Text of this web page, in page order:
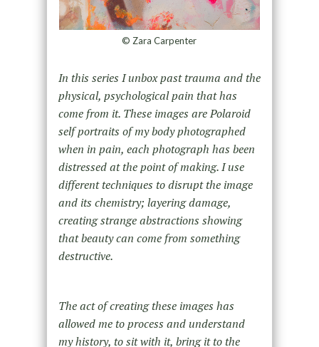
© Zara Carpenter
In this series I unbox past trauma and the
physical, psychological pain that has
come from it. These images are Polaroid
self portraits of my body photographed
when in pain, each photograph has been
distressed at the point of making. I use
different techniques to disrupt the image
and its chemistry; layering damage,
creating strange abstractions showing
that beauty can come from something
destructive.
The act of creating these images has
allowed me to process and understand
my history, to sit with it, bring it to the